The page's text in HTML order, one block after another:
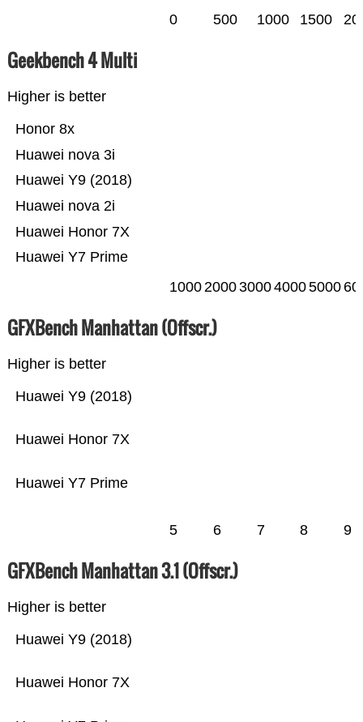
0 500 1000 1500
Geekbench 4 Multi
Higher is better
Huawei Y7 Prime
Huawei Honor 7X
Huawei nova 2i
Huawei Y9 (2018)
Huawei nova 3i
Honor 8x
1000 2000300040005000
GFXBench Manhattan (Offscr.)
Higher is better
Huawei Y7 Prime
Huawei Honor 7X
Huawei Y9 (2018)
5 6 7 8 9
GFXBench Manhattan 3.1 (Offscr.)
Higher is better
Huawei Honor 7X
Huawei Y9 (2018)